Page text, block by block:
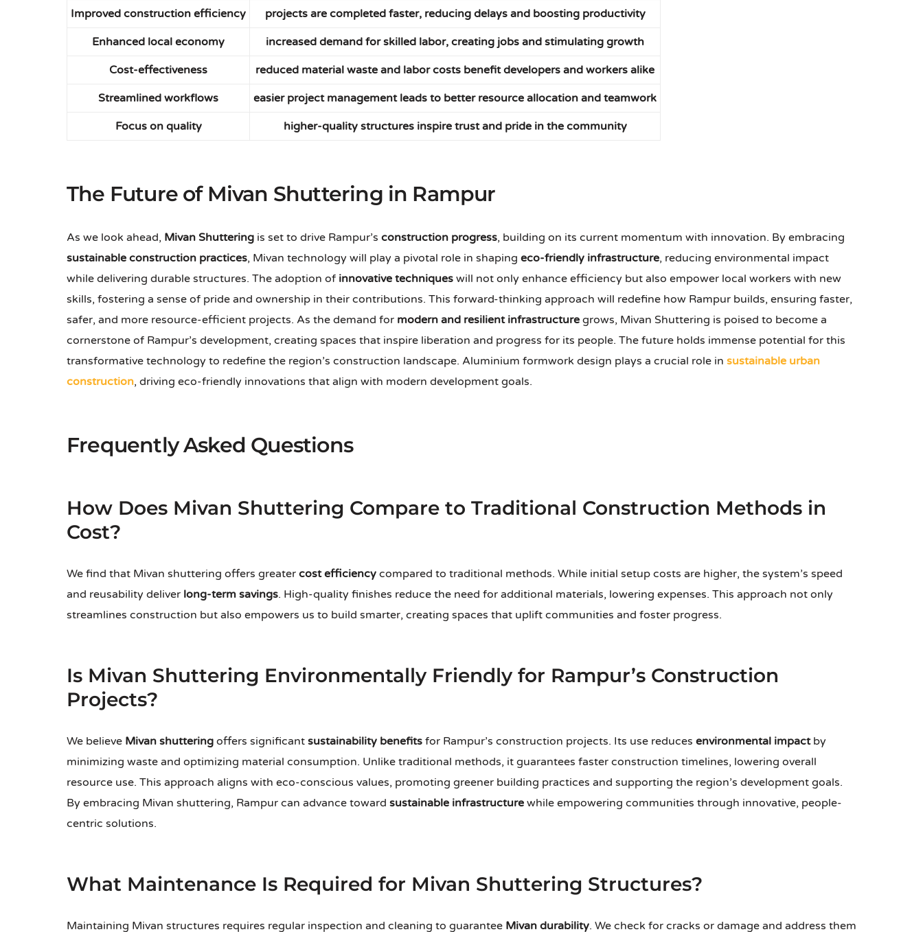
Improved construction efficiency projects are completed faster, reducing delays and boosting productivity
Enhanced local economy increased demand for skilled labor, creating jobs and stimulating growth
Cost-effectiveness reduced material waste and labor costs benefit developers and workers alike
Streamlined workflows easier project management leads to better resource allocation and teamwork
Focus on quality higher-quality structures inspire trust and pride in the community
The Future of Mivan Shuttering in Rampur
As we look ahead, Mivan Shuttering is set to drive Rampur’s construction progress, building on its current momentum with innovation. By embracing
sustainable construction practices, Mivan technology will play a pivotal role in shaping eco-friendly infrastructure, reducing environmental impact
while delivering durable structures. The adoption of innovative techniques will not only enhance efficiency but also empower local workers with new
skills, fostering a sense of pride and ownership in their contributions. This forward-thinking approach will redefine how Rampur builds, ensuring faster,
safer, and more resource-efficient projects. As the demand for modern and resilient infrastructure grows, Mivan Shuttering is poised to become a
cornerstone of Rampur’s development, creating spaces that inspire liberation and progress for its people. The future holds immense potential for this
transformative technology to redefine the region’s construction landscape. Aluminium formwork design plays a crucial role in sustainable urban
construction, driving eco-friendly innovations that align with modern development goals.
Frequently Asked Questions
How Does Mivan Shuttering Compare to Traditional Construction Methods in
Cost?
We find that Mivan shuttering offers greater cost efficiency compared to traditional methods. While initial setup costs are higher, the system’s speed
and reusability deliver long-term savings. High-quality finishes reduce the need for additional materials, lowering expenses. This approach not only
streamlines construction but also empowers us to build smarter, creating spaces that uplift communities and foster progress.
Is Mivan Shuttering Environmentally Friendly for Rampur’s Construction
Projects?
We believe Mivan shuttering offers significant sustainability benefits for Rampur’s construction projects. Its use reduces environmental impactby
minimizing waste and optimizing material consumption. Unlike traditional methods, it guarantees faster construction timelines, lowering overall
resource use. This approach aligns with eco-conscious values, promoting greener building practices and supporting the region’s development goals.
By embracing Mivan shuttering, Rampur can advance toward sustainable infrastructure while empowering communities through innovative, people-
centric solutions.
What Maintenance Is Required for Mivan Shuttering Structures?
Maintaining Mivan structures requires regular inspection and cleaning to guarantee Mivan durability. We check for cracks or damage and address them